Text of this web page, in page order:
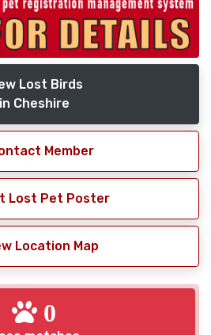
Lost Birds
in Cheshire
Member
Lost Pet Poster
Location Map
0